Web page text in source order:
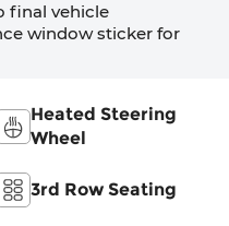
final vehicle
window sticker for
Heated Steering
Wheel
3rd Row Seating